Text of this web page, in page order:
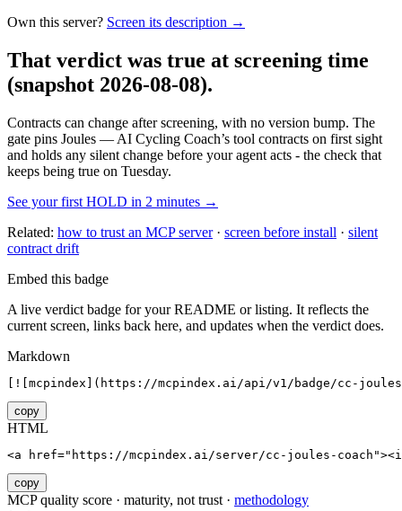
Own this server? Screen its description →
That verdict was true at screening time
(snapshot 2026-08-08).
Contracts can change after screening, with no version bump. The
gate pins Joules — AI Cycling Coach’s tool contracts on first sight
and holds any silent change before your agent acts - the check that
keeps being true on Tuesday.
See your first HOLD in 2 minutes →
Related: how to trust an MCP server· screen before install · silent
contract drift
Embed this badge
A live verdict badge for your README or listing. It reflects the
current screen, links back here, and updates when the verdict does.
Markdown
[![mcpindex](https://mcpindex.ai/api/v1/badge/cc-
copy
HTML
<a href="https://mcpindex.ai/server/cc-joules-
copy
MCP quality score · maturity, not trust · methodology